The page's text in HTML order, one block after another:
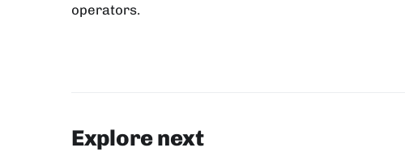
operators.
Explore next